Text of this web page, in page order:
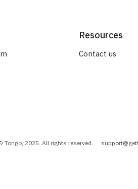
Resources
Contact us
Tongo, 2025. All rights reserved.